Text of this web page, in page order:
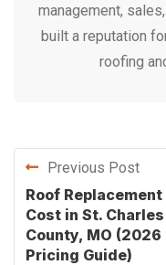
management,
built a reputation
roofing
Previous Post
Roof Replacement
Cost in St. Charles
County, MO (2026
Pricing Guide)